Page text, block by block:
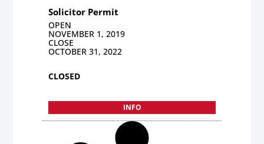
Solicitor Permit
OPEN
NOVEMBER 1, 2019
CLOSE
OCTOBER 31, 2022
CLOSED
INFO